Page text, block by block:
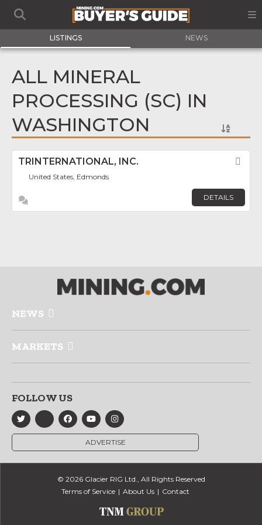
LISTINGS NEWS
ALL MINERAL
PROCESSING (SC) IN
WASHINGTON
TRINTERNATIONAL, INC.
United States, Edmonds
DETAILS
NEWS
MARKETS
FOLLOW US
ADVERTISE
© 2026 Glacier RIG Ltd., All Rights Reserved
Terms of Service
About Us Contact